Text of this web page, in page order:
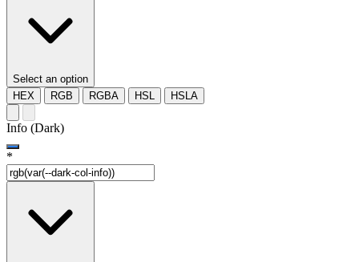
Select an option
HEX
RGB RGBA HSL HSLA
Info (Dark)
*